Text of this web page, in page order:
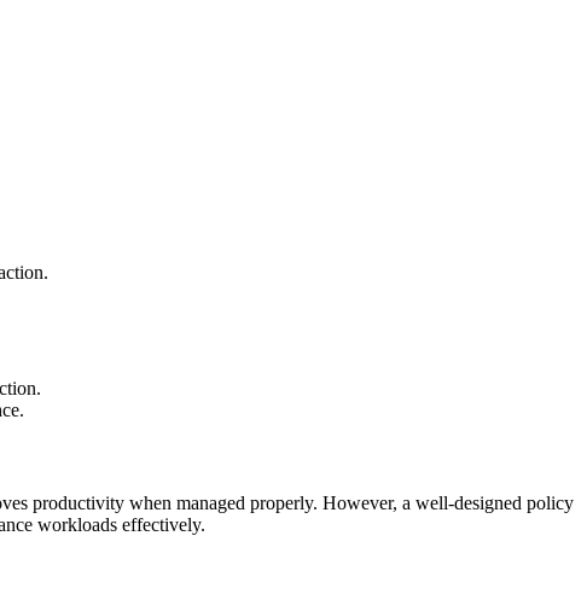
productivity when managed properly. However, a well-designed policy
workloads effectively.